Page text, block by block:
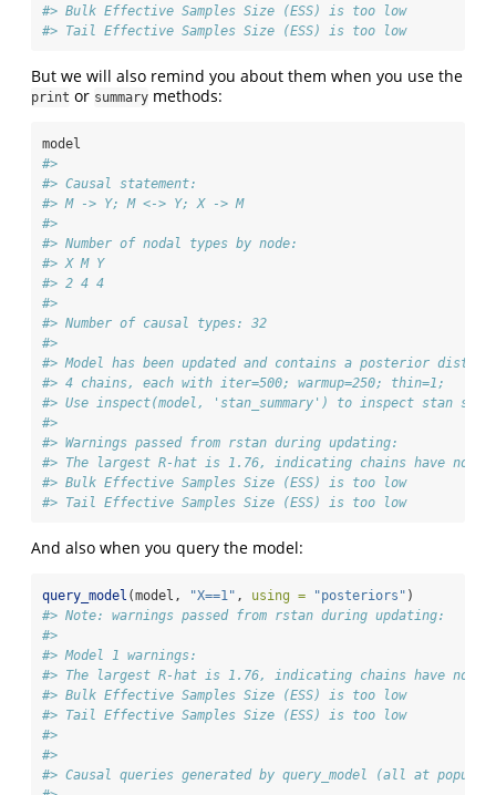
#> Bulk Effective Samples Size (ESS) is too low
#> Tail Effective Samples Size (ESS) is too low
But we will also remind you about them when you use the
print or summary methods:
model
#>
#> Causal statement:
#> M -> Y; M <-> Y; X -> M
#>
#> Number of nodal types by node:
#> X M Y
#> 2 4 4
#>
#> Number of causal types: 32
#>
#> Model has been updated and contains a posterior
#> 4 chains, each with iter=500; warmup=250; thin=1;
#> Use inspect(model, 'stan_summary') to inspect stan
#>
#> Warnings passed from rstan during updating:
#> The largest R-hat is 1.76, indicating chains have not
#> Bulk Effective Samples Size (ESS) is too low
#> Tail Effective Samples Size (ESS) is too low
And also when you query the model:
query_model (model, "X==1" , using = "posteriors" )
#> Note: warnings passed from rstan during updating:
#>
#> Model 1 warnings:
#> The largest R-hat is 1.76, indicating chains have not
#> Bulk Effective Samples Size (ESS) is too low
#> Tail Effective Samples Size (ESS) is too low
#>
#>
#> Causal queries generated by query_model (all at